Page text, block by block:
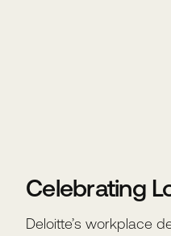
Celebrating
Deloitte’s workplace